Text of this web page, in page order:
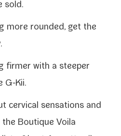
sold.
more round­ed, get the
.
firmer with a steep­er
G‑Kii.
cer­vi­cal sen­sa­tions and
the Boutique Voila